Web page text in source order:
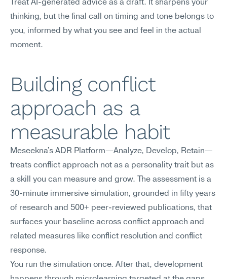
Treat AI-generated advice as a draft. It sharpens your
thinking, but the final call on timing and tone belongs to
you, informed by what you see and feel in the actual
moment.
Building conflict
approach as a
measurable habit
Meseekna's ADR Platform—Analyze, Develop, Retain—
treats conflict approach not as a personality trait but as
a skill you can measure and grow. The assessment is a
30-minute immersive simulation, grounded in fifty years
of research and 500+ peer-reviewed publications, that
surfaces your baseline across conflict approach and
related measures like conflict resolution and conflict
response.
You run the simulation once. After that, development